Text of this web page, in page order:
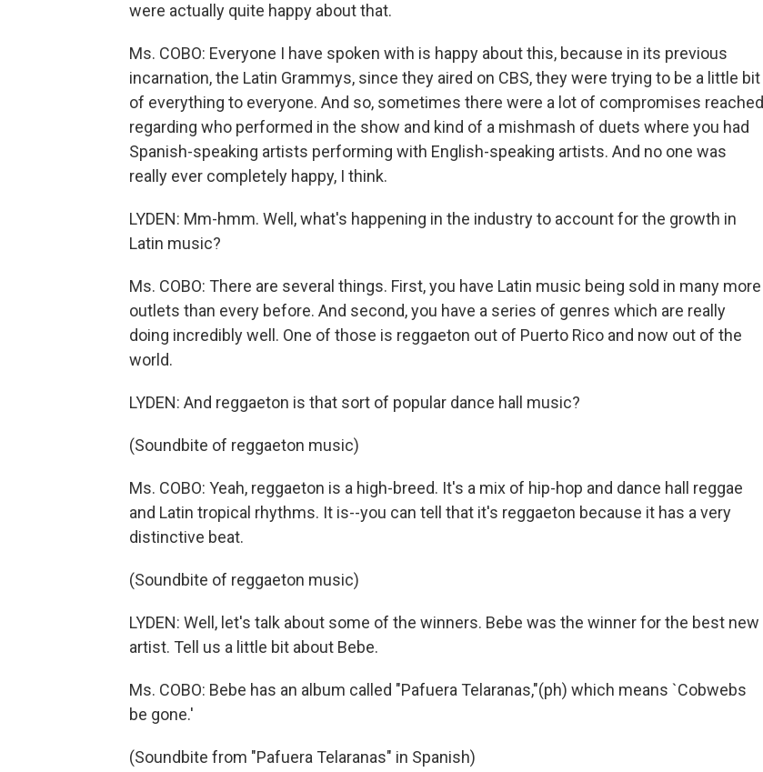
were actually quite happy about that.
Ms. COBO: Everyone I have spoken with is happy about this, because in its previous
incarnation, the Latin Grammys, since they aired on CBS, they were trying to be a little bit
of everything to everyone. And so, sometimes there were a lot of compromises reached
regarding who performed in the show and kind of a mishmash of duets where you had
Spanish-speaking artists performing with English-speaking artists. And no one was
really ever completely happy, I think.
LYDEN: Mm-hmm. Well, what's happening in the industry to account for the growth in
Latin music?
Ms. COBO: There are several things. First, you have Latin music being sold in many more
outlets than every before. And second, you have a series of genres which are really
doing incredibly well. One of those is reggaeton out of Puerto Rico and now out of the
world.
LYDEN: And reggaeton is that sort of popular dance hall music?
(Soundbite of reggaeton music)
Ms. COBO: Yeah, reggaeton is a high-breed. It's a mix of hip-hop and dance hall reggae
and Latin tropical rhythms. It is--you can tell that it's reggaeton because it has a very
distinctive beat.
(Soundbite of reggaeton music)
LYDEN: Well, let's talk about some of the winners. Bebe was the winner for the best new
artist. Tell us a little bit about Bebe.
Ms. COBO: Bebe has an album called "Pafuera Telaranas,"(ph) which means `Cobwebs
be gone.'
(Soundbite from "Pafuera Telaranas" in Spanish)